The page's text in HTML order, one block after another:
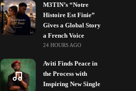
M3TIN’s “Notre
Histoire Est Finie”
Gives a Global Story
a French Voice
24 HOURS AGO
Aviti Finds Peace in
the Process with
Inspiring New Single